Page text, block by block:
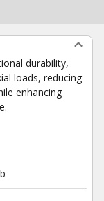
durability,
loads, reducing
enhancing